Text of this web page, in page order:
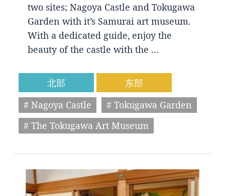
two sites; Nagoya Castle and Tokugawa
Garden with it’s Samurai art museum.
With a dedicated guide, enjoy the
beauty of the castle with the …
北部
东部
# Nagoya Castle
# Tokugawa Garden
# The Tokugawa Art Museum